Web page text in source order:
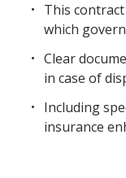
This
which
Clear
in case of
Including
insurance